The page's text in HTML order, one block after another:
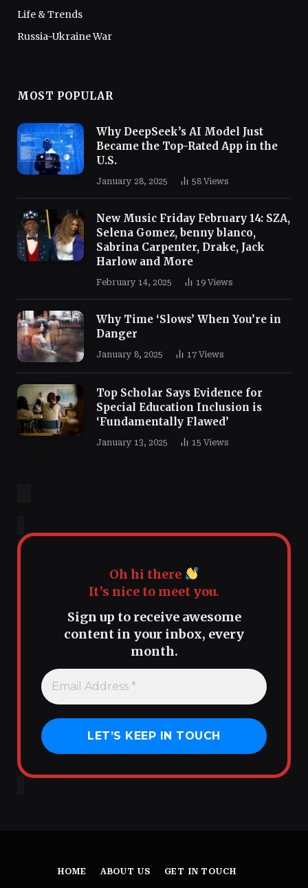
Life & Trends
Russia-Ukraine War
MOST POPULAR
Why DeepSeek’s AI Model Just
Became the Top-Rated App in the
U.S.
January 28, 2025 58 Views
New Music Friday February 14: SZA,
Selena Gomez, benny blanco,
Sabrina Carpenter, Drake, Jack
Harlow and More
February 14, 2025 19 Views
Why Time ‘Slows’ When You’re in
Danger
January 8, 2025 17 Views
Top Scholar Says Evidence for
Special Education Inclusion is
‘Fundamentally Flawed’
January 13, 2025 15 Views
Oh hi there
It’s nice to meet you.
Sign up to receive awesome
content in your inbox, every
month.
HOME ABOUT US GET IN TOUCH